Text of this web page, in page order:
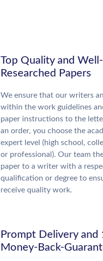
Top Quality and Well-
Researched Papers
We ensure that our writers
within the work guidelines
paper instructions to the
an order, you choose the
expert level (high school,
or professional). Our team
paper to a writer with a
qualification or degree to
receive quality work.
Prompt Delivery and
Money-Back-